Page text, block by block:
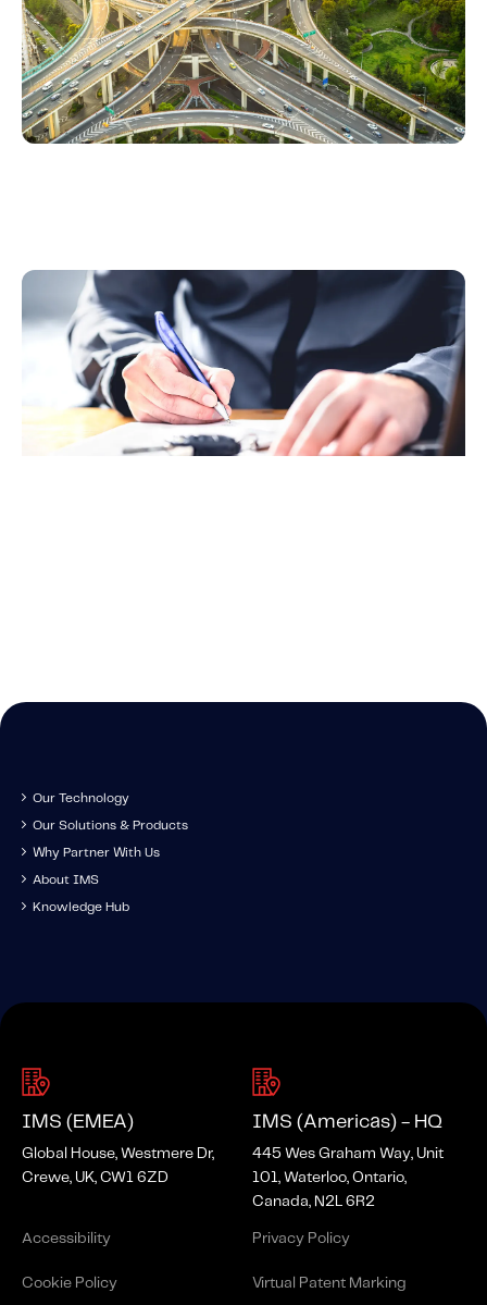
Three ways insurers can monetize OEM car
data – starting right now
Our Technology
Our Solutions & Products
Why Partner With Us
About IMS
Knowledge Hub
IMS (EMEA)
Global House, Westmere Dr,
Crewe, UK, CW1 6ZD
IMS (Americas) - HQ
445 Wes Graham Way, Unit
101, Waterloo, Ontario,
Canada, N2L 6R2
Accessibility Privacy Policy
Cookie Policy Virtual Patent Marking